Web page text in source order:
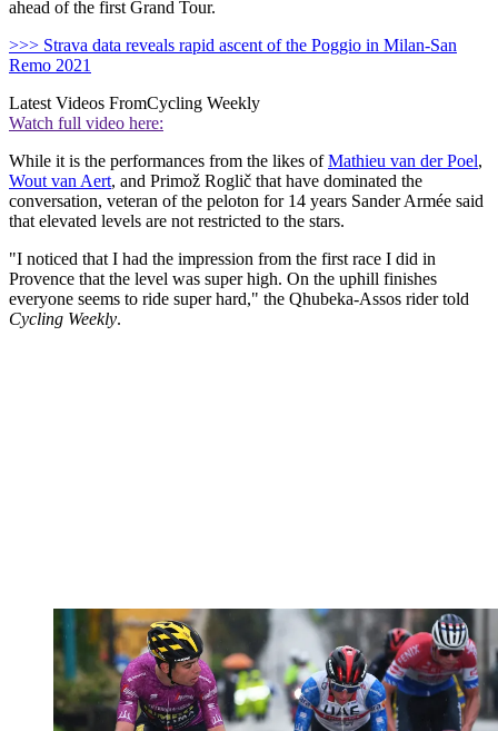
ahead of the first Grand Tour.
>>> Strava data reveals rapid ascent of the Poggio in Milan-San
Remo 2021
Latest Videos FromCycling Weekly
Watch full video here:
While it is the performances from the likes ofMathieu van der Poel,
Wout van Aert, and Primož Roglič that have dominated the
conversation, veteran of the peloton for 14 years Sander Armée said
that elevated levels are not restricted to the stars.
"I noticed that I had the impression from the first race I did in
Provence that the level was super high. On the uphill finishes
everyone seems to ride super hard," the Qhubeka-Assos rider told
Cycling Weekly.